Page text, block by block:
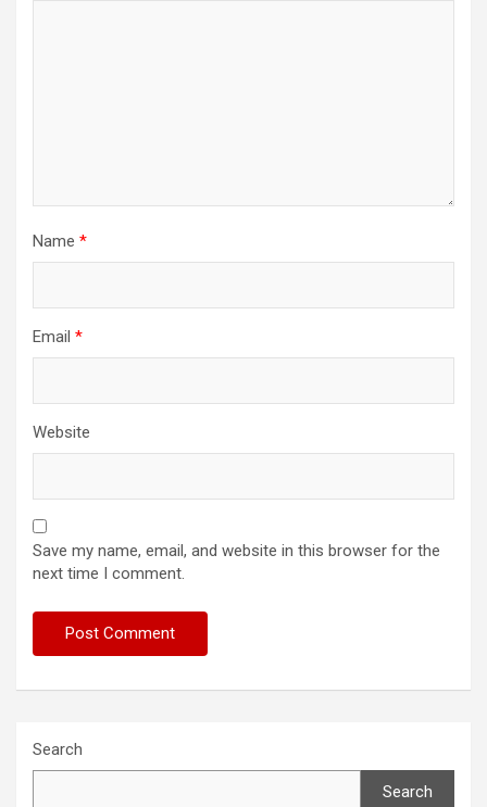
Name *
Email *
Website
Save my name, email, and website in this browser for the
next time I comment.
Search
Search